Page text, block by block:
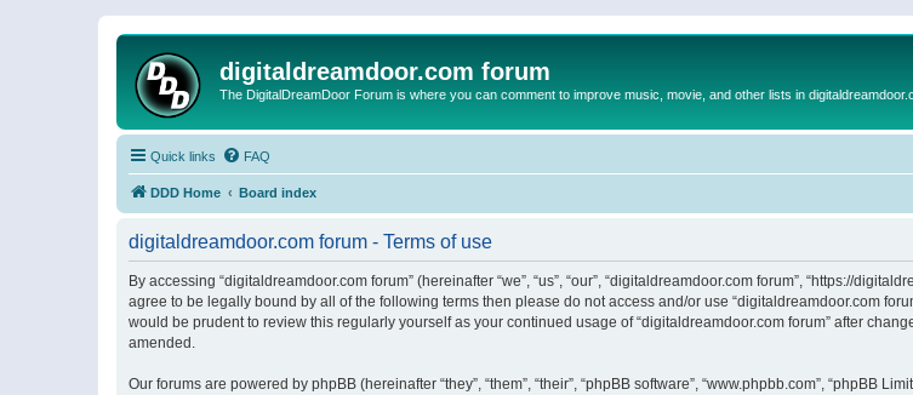
digitaldreamdoor.com forum
The DigitalDreamDoor Forum is where you can comment to improve music, movie, and other lists in
Quick links FAQ
DDD Home Board index
digitaldreamdoor.com forum - Terms of use
By accessing “digitaldreamdoor.com forum” (hereinafter “we”, “us”, “our”, “digitaldreamdoor.com forum”, “https://
agree to be legally bound by all of the following terms then please do not access and/or use “digitaldreamdoor.com
would be prudent to review this regularly yourself as your continued usage of “digitaldreamdoor.com forum” after
amended.
Our forums are powered by phpBB (hereinafter “they”, “them”, “their”, “phpBB software”, “www.phpbb.com”, “phpBB